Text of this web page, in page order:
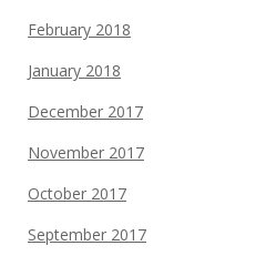
February 2018
January 2018
December 2017
November 2017
October 2017
September 2017